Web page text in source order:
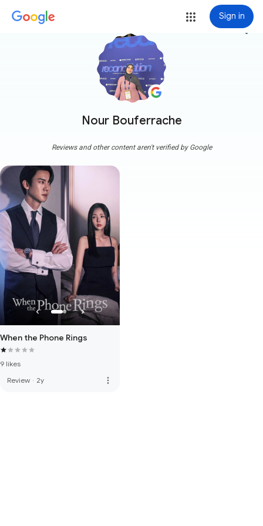
Sign in
Nour Bouferrache
more_vert
Reviews and other content aren't verified by Google
When the Phone Rings
9 likes
Review · 2y more_vert